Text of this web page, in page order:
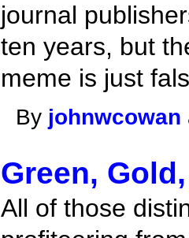
journal
ten years, but
meme is just
By johnwcowan
Green,
All of those